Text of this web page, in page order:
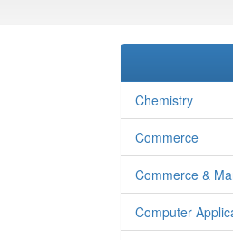
Chemistry
Commerce
Commerce &
Computer